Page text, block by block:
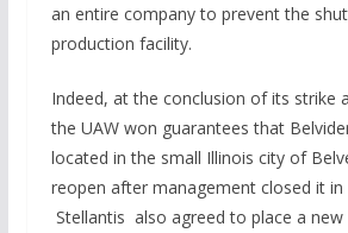
an entire company to prevent the
production facility.
Indeed, at the conclusion of its strike
the UAW won guarantees that
located in the small Illinois city of
reopen after management closed it in
Stellantis also agreed to place a